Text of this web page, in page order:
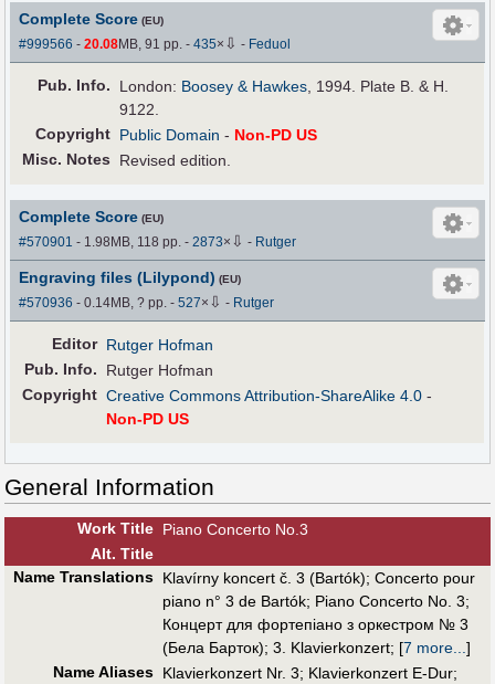
Complete Score (EU)
#999566 -20.08MB, 91 pp.-435× ⇩ - Feduol
Pub. Info. London: Boosey & Hawkes , 1994. Plate B. & H.
9122.
Copyright Public Domain - Non-PD US
Misc. Notes
Revised edition.
Complete Score (EU)
#570901 - 1.98MB, 118 pp.-2873× ⇩ - Rutger
Engraving files (Lilypond) (EU)
#570936 - 0.14MB, ? pp.-527× ⇩ - Rutger
Editor Rutger Hofman
Pub. Info.
Rutger Hofman
Copyright Creative Commons Attribution-ShareAlike 4.0 -
Non-PD US
General Information
Work Title Piano Concerto No.3
Alt. Title
Name Translations Klavírny koncert č. 3 (Bartók); Concerto pour
piano n° 3 de Bartók; Piano Concerto No. 3;
Концерт для фортепіано з оркестром № 3
(Бела Барток); 3. Klavierkonzert; [7 more...]
Name Aliases Klavierkonzert Nr. 3; Klavierkonzert E-Dur;